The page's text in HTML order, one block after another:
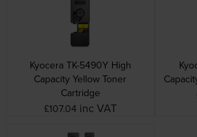
Kyocera TK-5490Y High
Capacity Yellow Toner
Cartridge
£107.04 inc VAT